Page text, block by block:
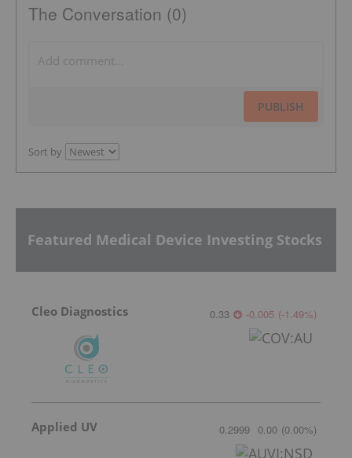
The Conversation (0)
PUBLISH
Sort by
Featured Medical Device Investing Stocks
Cleo Diagnostics 0.33 -0.005 (-1.49%)
Applied UV 0.2999 0.00 (0.00%)